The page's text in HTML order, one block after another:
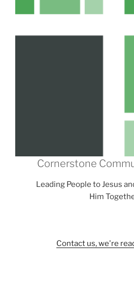
Cornerstone
Leading People to Jesus
Him
Contact us, we're